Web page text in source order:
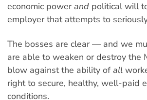
economic powerand political will
employer that attempts to
The bosses are clear — and we
are able to weaken or destroy the
blow against the ability of all
right to secure, healthy, well-paid
conditions.